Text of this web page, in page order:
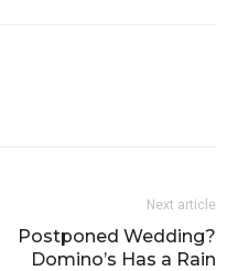
Next article
Postponed Wedding?
Domino’s Has a Rain